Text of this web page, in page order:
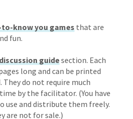
know you games that are
fun.
guidesection. Each
long and can be printed
They do not require much
by the facilitator. (You have
use and distribute them freely.
are not for sale.)